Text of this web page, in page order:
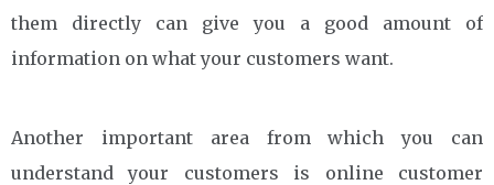
them directly can give you a good amount of
information on what your customers want.
Another important area from which you can
understand your customers is online customer